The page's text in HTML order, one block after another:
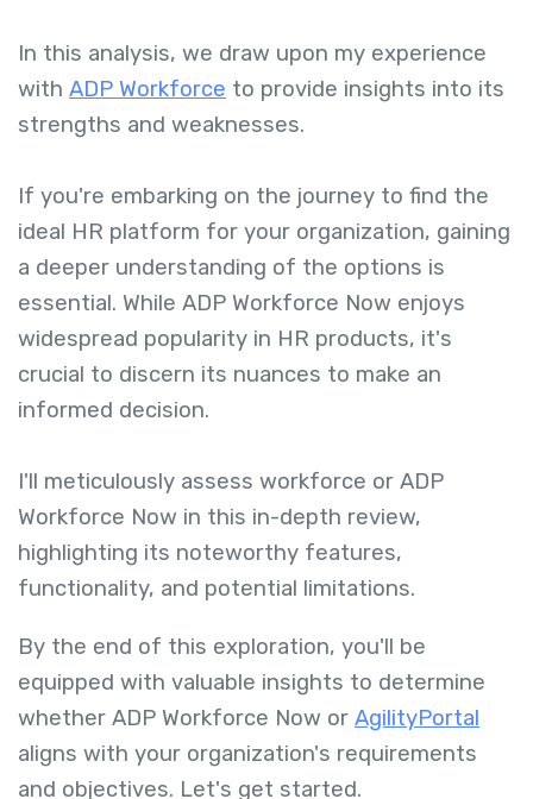
In this analysis, we draw upon my experience
with ADP Workforce to provide insights into its
strengths and weaknesses.
If you're embarking on the journey to find the
ideal HR platform for your organization, gaining
a deeper understanding of the options is
essential. While ADP Workforce Now enjoys
widespread popularity in HR products, it's
crucial to discern its nuances to make an
informed decision.
I'll meticulously assess workforce or ADP
Workforce Now in this in-depth review,
highlighting its noteworthy features,
functionality, and potential limitations.
By the end of this exploration, you'll be
equipped with valuable insights to determine
whether ADP Workforce Now or AgilityPortal
aligns with your organization's requirements
and objectives. Let's get started.